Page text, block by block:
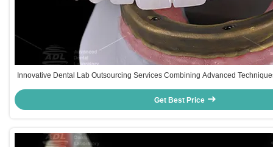
Innovative Dental Lab Outsourcing Services Combining Advanced
Get Best Price